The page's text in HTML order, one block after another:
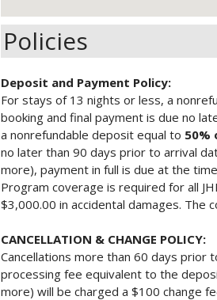
Policies
Deposit and Payment Policy:
For stays of 13 nights or less, a
booking and final payment is due no
a nonrefundable deposit equal to 50%
no later than 90 days prior to arrival
more), payment in full is due at the
Program coverage is required for all
$3,000.00 in accidental damages. The
CANCELLATION & CHANGE POLICY:
Cancellations more than 60 days prior
processing fee equivalent to the
more) will be charged a $100 change